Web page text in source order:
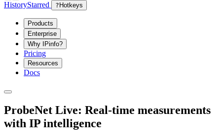
HistoryStarred ? Hotkeys
Products
Enterprise
Why IPinfo?
Pricing
Resources
Docs
ProbeNet Live: Real-time measurements
with IP intelligence